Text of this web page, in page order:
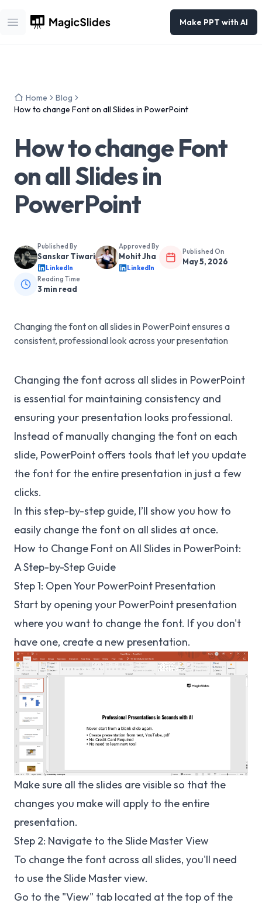
Open main menu
Make PPT with AI
Home
Blog
How to change Font on all Slides in PowerPoint
How to change Font
on all Slides in
PowerPoint
Published By
Sanskar Tiwari
LinkedIn
Approved By
Mohit Jha
LinkedIn
Published On
May 5, 2026
Reading Time
3 min read
Changing the font on all slides in PowerPoint ensures a
consistent, professional look across your presentation
Changing the font across all slides in PowerPoint
is essential for maintaining consistency and
ensuring your presentation looks professional.
Instead of manually changing the font on each
slide, PowerPoint offers tools that let you update
the font for the entire presentation in just a few
clicks.
In this step-by-step guide, I’ll show you how to
easily change the font on all slides at once.
How to Change Font on All Slides in PowerPoint:
A Step-by-Step Guide
Step 1: Open Your PowerPoint Presentation
Start by opening your PowerPoint presentation
where you want to change the font. If you don't
have one, create a new presentation.
Make sure all the slides are visible so that the
changes you make will apply to the entire
presentation.
Step 2: Navigate to the Slide Master View
To change the font across all slides, you'll need
to use the Slide Master view.
Go to the "View" tab located at the top of the